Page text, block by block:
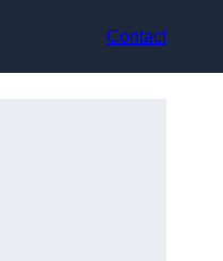
Contact